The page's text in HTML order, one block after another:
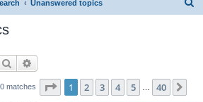
Unanswered topics
Search
matches Page 1of 40
1 2 3 4 5 40